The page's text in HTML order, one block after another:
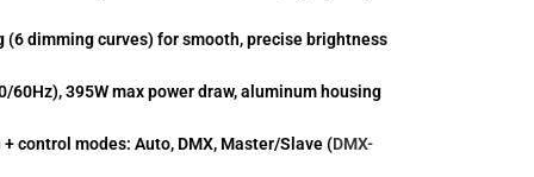
(6 dimming curves) for smooth, precise brightness
395W max power draw, aluminum housing
control modes: Auto, DMX, Master/Slave (DMX-